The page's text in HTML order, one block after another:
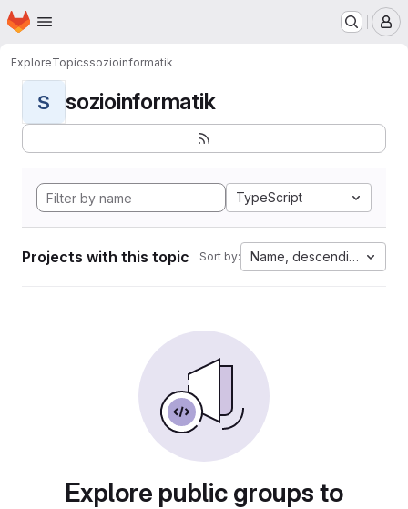
Skip to main content
Homepage
ExploreTopicssozioinformatik
S sozioinformatik
TypeScript
Projects with this topic Sort by: Name, descending
Explore public groups to